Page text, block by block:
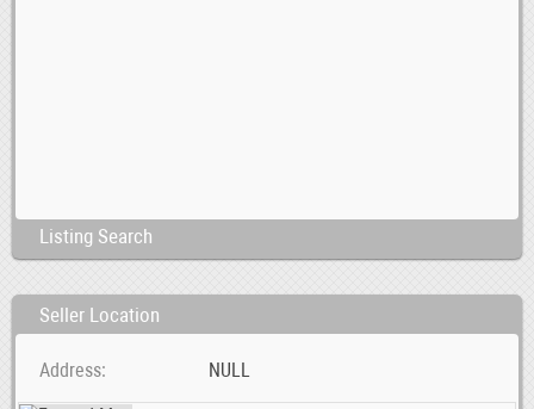
Listing Search
Seller Location
Address NULL